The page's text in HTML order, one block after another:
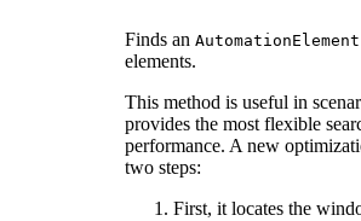
Finds an AutomationElement
elements.
This method is useful in
provides the most flexible
performance. A new
two steps:
First, it locates the